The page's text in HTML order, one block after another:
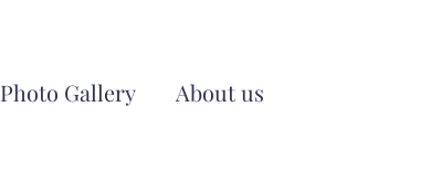
Photo Gallery About us